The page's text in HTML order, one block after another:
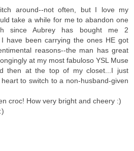
around--not often, but I love my
take a while for me to abandon one
since Aubrey has bought me 2
have been carrying the ones HE got
reasons--the man has great
at my most fabuloso YSL Muse
then at the top of my closet...I just
to switch to a non-husband-given
croc! How very bright and cheery :)